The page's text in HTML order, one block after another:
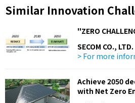
Similar Innovation
"ZERO
SECOM CO., LTD.
> For more
Achieve 2050
with Net Zero